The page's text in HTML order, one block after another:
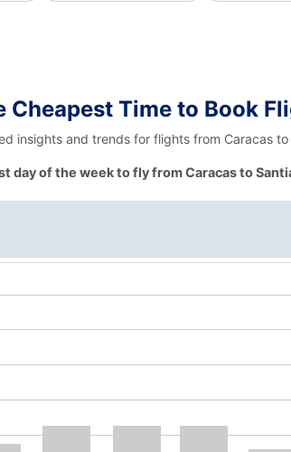
Cheapest Time to Book
insights and trends for flights from Caracas
day of the week to fly from Caracas to